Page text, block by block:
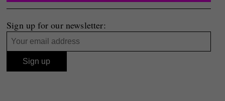
Sign up for our newsletter: